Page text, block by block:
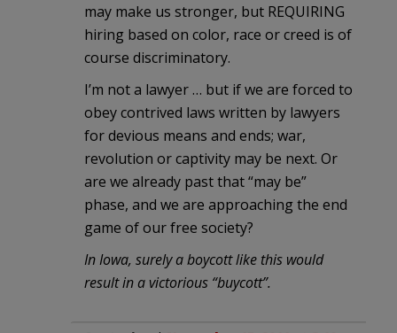
may make us stronger, but REQUIRING
hiring based on color, race or creed is of
course discriminatory.
I’m not a lawyer … but if we are forced to
obey contrived laws written by lawyers
for devious means and ends; war,
revolution or captivity may be next. Or
are we already past that “may be”
phase, and we are approaching the end
game of our free society?
In Iowa, surely a boycott like this would
result in a victorious “buycott”.